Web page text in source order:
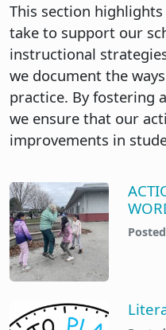
This section
take to support our
instructional
we document the
practice. By fostering
we ensure that our
improvements in